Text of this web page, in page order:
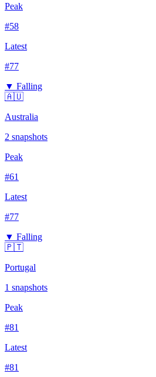
Peak
#58
Latest
#77
▼ Falling
🇦🇺
Australia
2 snapshots
Peak
#61
Latest
#77
▼ Falling
🇵🇹
Portugal
1 snapshots
Peak
#81
Latest
#81